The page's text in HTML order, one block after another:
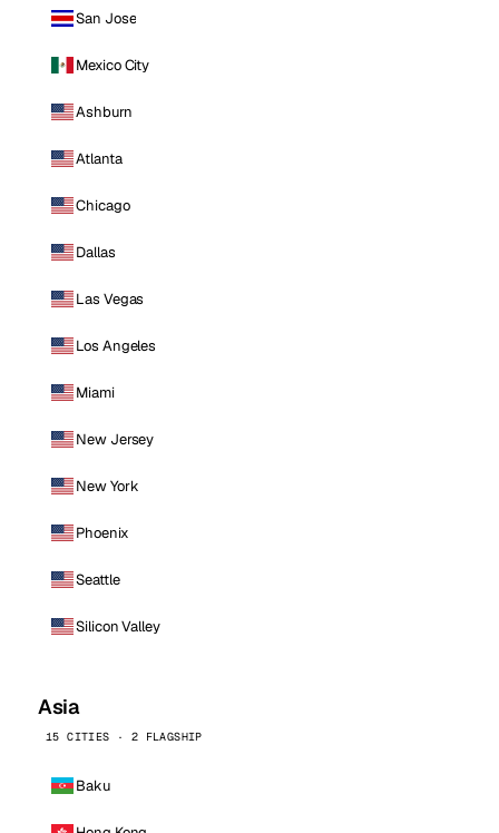
San Jose
Mexico City
Ashburn
Atlanta
Chicago
Dallas
Las Vegas
Los Angeles
Miami
New Jersey
New York
Phoenix
Seattle
Silicon Valley
Asia
15 CITIES · 2 FLAGSHIP
Baku